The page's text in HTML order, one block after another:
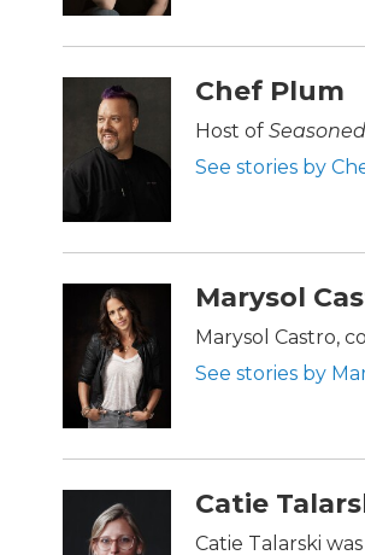
Chef Plum
Host of Seasoned
See stories by
Marysol
Marysol Castro,
See stories by
Catie
Catie Talarski